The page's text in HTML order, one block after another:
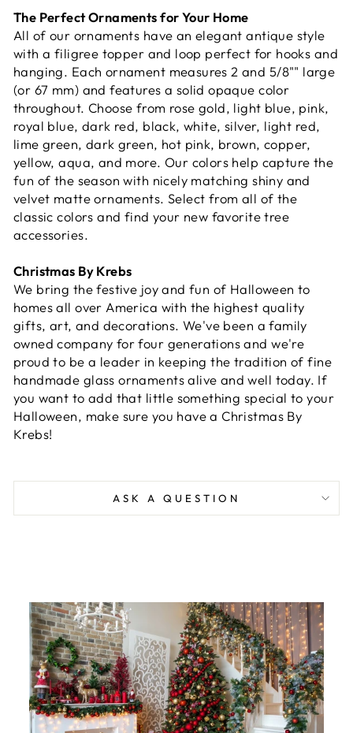
The Perfect Ornaments for Your Home
All of our ornaments have an elegant antique style
with a filigree topper and loop perfect for hooks and
hanging. Each ornament measures 2 and 5/8"" large
(or 67 mm) and features a solid opaque color
throughout. Choose from rose gold, light blue, pink,
royal blue, dark red, black, white, silver, light red,
lime green, dark green, hot pink, brown, copper,
yellow, aqua, and more. Our colors help capture the
fun of the season with nicely matching shiny and
velvet matte ornaments. Select from all of the
classic colors and find your new favorite tree
accessories.
Christmas By Krebs
We bring the festive joy and fun of Halloween to
homes all over America with the highest quality
gifts, art, and decorations. We've been a family
owned company for four generations and we're
proud to be a leader in keeping the tradition of fine
handmade glass ornaments alive and well today. If
you want to add that little something special to your
Halloween, make sure you have a Christmas By
Krebs!
ASK A QUESTION